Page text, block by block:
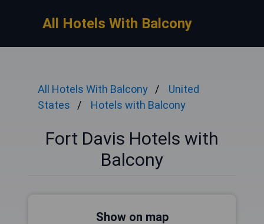
All Hotels With Balcony
All Hotels With Balcony
United
States
Hotels with Balcony
Fort Davis Hotels with
Balcony
Show on map